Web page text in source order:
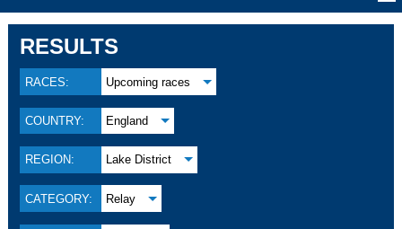
RESULTS
RACES: Upcoming races
COUNTRY: England
REGION: Lake District
CATEGORY: Relay